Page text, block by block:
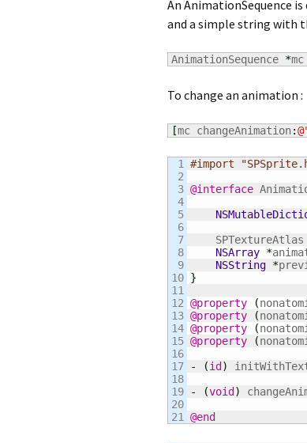
An AnimationSequence
and a simple string with
AnimationSequence *mc
To change an animation :
[mc changeAnimation:@
1
2
3
4
5
6
7
8
9
10
11
12
13
14
15
16
17
18
19
20
#import
@interface
    SPTextureAtlas
NSArray *
NSString *
}
@property
(
@property
(
@property
(
@property
(
-
(id )
-
(void )
@end